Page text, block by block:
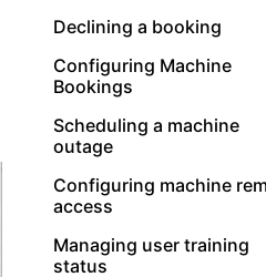
Declining a booking
Configuring Machine
Bookings
Scheduling a machine
outage
Configuring machine
access
Managing user training
status